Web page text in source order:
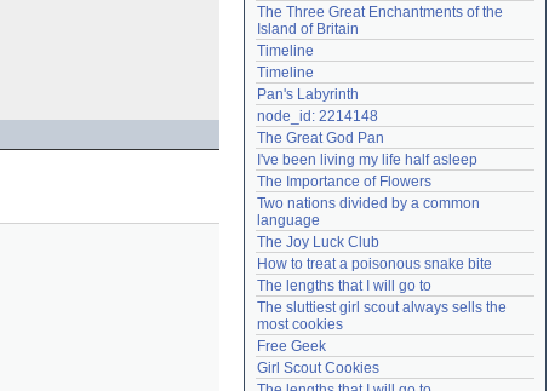
Login
Lost password?
Create an account
Need help?accounthelp@everything2.com
The Three Great Enchantments of the
Island of Britain
Timeline
Timeline
Pan's Labyrinth
node_id: 2214148
The Great God Pan
I've been living my life half asleep
The Importance of Flowers
Two nations divided by a common
language
The Joy Luck Club
How to treat a poisonous snake bite
The lengths that I will go to
The sluttiest girl scout always sells the
most cookies
Free Geek
Girl Scout Cookies